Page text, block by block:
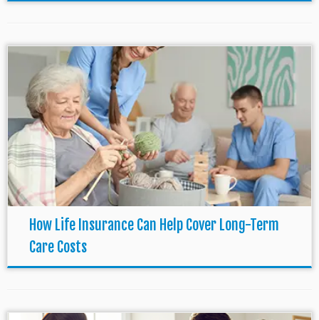
How Life Insurance Can Help Cover Long-Term
Care Costs